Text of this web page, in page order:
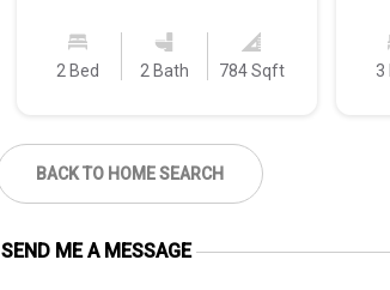
2 Bed 2 Bath 784 Sqft 3
BACK TO HOME SEARCH
SEND ME A MESSAGE